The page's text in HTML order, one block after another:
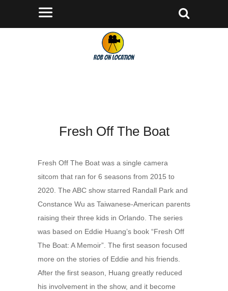
Fresh Off The Boat
Fresh Off The Boat was a single camera
sitcom that ran for 6 seasons from 2015 to
2020. The ABC show starred Randall Park and
Constance Wu as Taiwanese-American parents
raising their three kids in Orlando. The series
was based on Eddie Huang’s book “Fresh Off
The Boat: A Memoir”. The first season focused
more on the stories of Eddie and his friends.
After the first season, Huang greatly reduced
his involvement in the show, and it become